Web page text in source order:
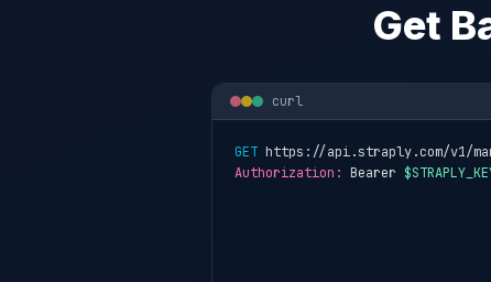
Get
curl
GET https://api.straply.com/v1/
Authorization: Bearer